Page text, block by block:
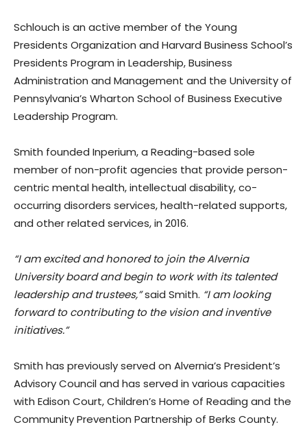
Schlouch is an active member of the Young
Presidents Organization and Harvard Business School’s
Presidents Program in Leadership, Business
Administration and Management and the University of
Pennsylvania’s Wharton School of Business Executive
Leadership Program.
Smith founded Inperium, a Reading-based sole
member of non-profit agencies that provide person-
centric mental health, intellectual disability, co-
occurring disorders services, health-related supports,
and other related services, in 2016.
“I am excited and honored to join the Alvernia
University board and begin to work with its talented
leadership and trustees,”said Smith. “I am looking
forward to contributing to the vision and inventive
initiatives.”
Smith has previously served on Alvernia’s President’s
Advisory Council and has served in various capacities
with Edison Court, Children’s Home of Reading and the
Community Prevention Partnership of Berks County.